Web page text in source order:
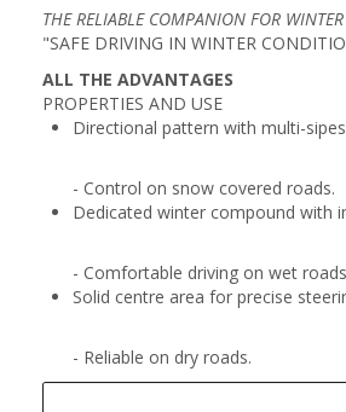
THE RELIABLE COMPANION FOR
"SAFE DRIVING IN WINTER
ALL THE ADVANTAGES
PROPERTIES AND USE
Directional pattern with multi-sipes
- Control on snow covered roads.
Dedicated winter compound with
- Comfortable driving on wet
Solid centre area for precise
- Reliable on dry roads.